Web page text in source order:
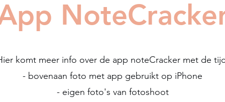
komt meer info over de app noteCracker met de
- bovenaan foto met app gebruikt op iPhone
- eigen foto's van fotoshoot